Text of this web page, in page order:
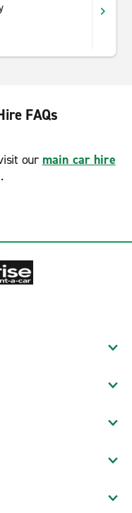
FAQs
our main car hire